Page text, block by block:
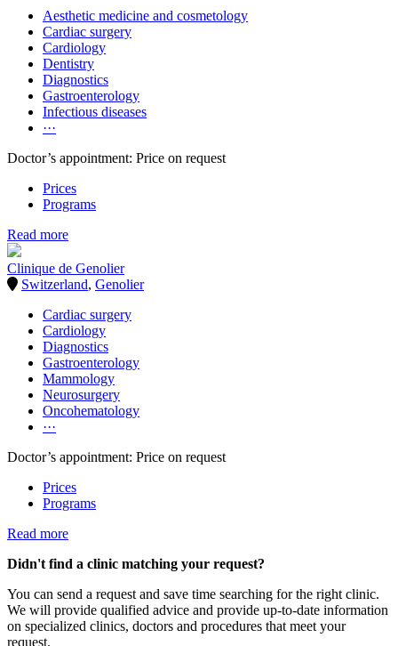
Aesthetic medicine and cosmetology
Cardiac surgery
Cardiology
Dentistry
Diagnostics
Gastroenterology
Infectious diseases
···
Doctor’s appointment: Price on request
Prices
Programs
Read more
Clinique de Genolier
Switzerland, Genolier
Cardiac surgery
Cardiology
Diagnostics
Gastroenterology
Mammology
Neurosurgery
Oncohematology
···
Doctor’s appointment: Price on request
Prices
Programs
Read more
Didn't find a clinic matching your request?
You can send a request and save time searching for the right clinic.
We will provide qualified advice and provide up-to-date information
on specialized clinics, doctors and procedures that meet your
request.